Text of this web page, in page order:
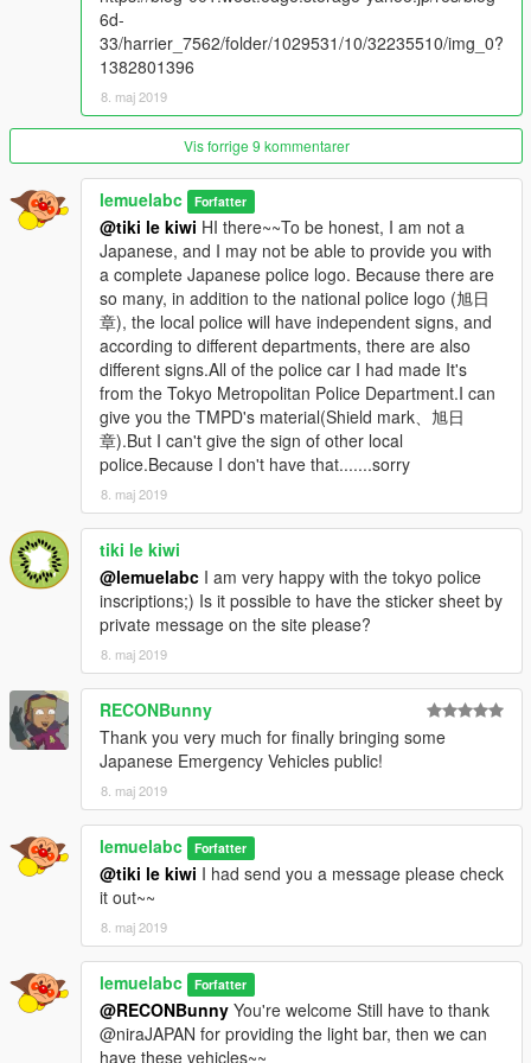
Model edit:lemuelabc
Model livery:lemuelabc
so I locked the model ，and please don't reupload to the other
site without asking
--------------------------------------------------------------------------------
------------------------
If you have any question please comment or tweet me I will
reply as soon as possible.
(sorry for bad english ((google translation
6d-
33/harrier_7562/folder/1029531/10/32235510/img_0?
1382801396
8. maj 2019
Vis forrige 9 kommentarer
lemuelabc Forfatter
@tiki le kiwi HI there~~To be honest, I am not a
Japanese, and I may not be able to provide you with
a complete Japanese police logo. Because there are
so many, in addition to the national police logo (旭日
章), the local police will have independent signs, and
according to different departments, there are also
different signs.All of the police car I had made It's
from the Tokyo Metropolitan Police Department.I can
give you the TMPD's material(Shield mark、旭日
章).But I can't give the sign of other local
police.Because I don't have that.......sorry
8. maj 2019
tiki le kiwi
@lemuelabc I am very happy with the tokyo police
inscriptions;) Is it possible to have the sticker sheet by
private message on the site please?
8. maj 2019
RECONBunny
Thank you very much for finally bringing some
Japanese Emergency Vehicles public!
8. maj 2019
lemuelabc Forfatter
@tiki le kiwi I had send you a message please check
it out~~
8. maj 2019
lemuelabc Forfatter
@RECONBunny You're welcome Still have to thank
@niraJAPAN for providing the light bar, then we can
have these vehicles~~